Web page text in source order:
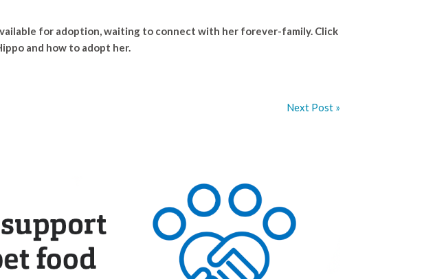
for adoption, waiting to connect with her forever-family. Click
and how to adopt her.
Next Post »